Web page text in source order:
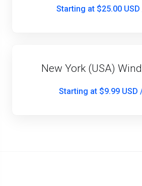
Starting at $25.00
New York (USA)
Starting at$9.99 USD